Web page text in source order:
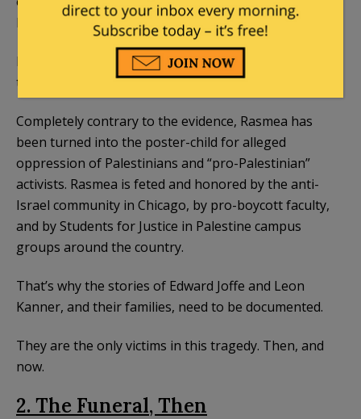
by the end of July 2015.
In her appeal papers, Rasmea’s attorneys likened
the Israeli military court that convicted her to Nazis.
Completely contrary to the evidence, Rasmea has
been turned into the poster-child for alleged
oppression of Palestinians and “pro-Palestinian”
activists. Rasmea is feted and honored by the anti-
Israel community in Chicago, by pro-boycott faculty,
and by Students for Justice in Palestine campus
groups around the country.
That’s why the stories of Edward Joffe and Leon
Kanner, and their families, need to be documented.
They are the only victims in this tragedy. Then, and
now.
2. The Funeral, Then